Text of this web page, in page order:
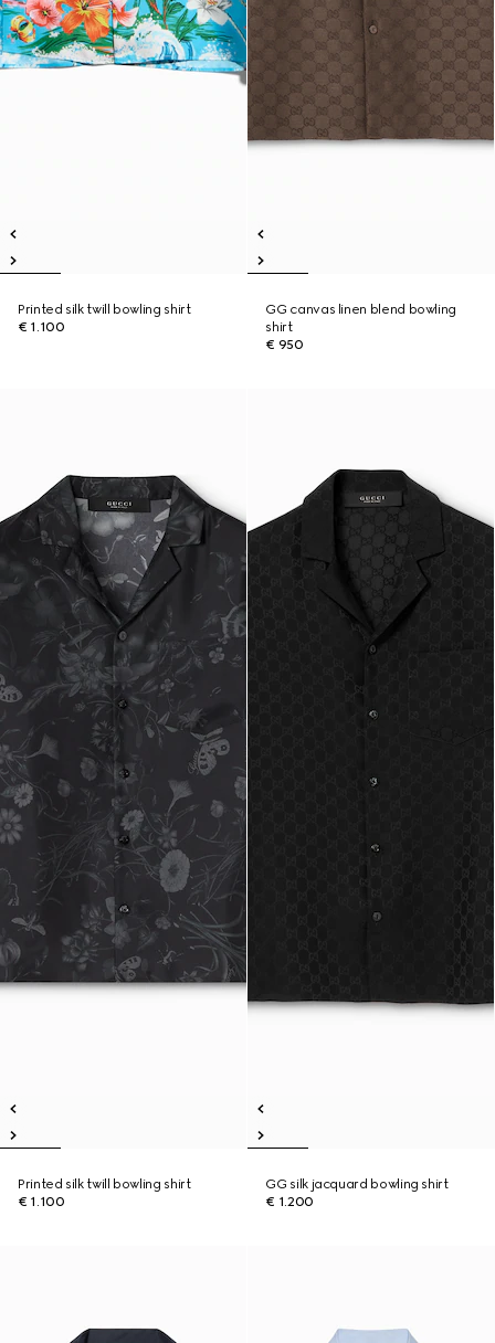
Printed silk twill bowling shirt
€ 1.100
GG canvas linen blend bowling
shirt
€ 950
Printed silk twill bowling shirt
€ 1.100
GG silk jacquard bowling shirt
€ 1.200